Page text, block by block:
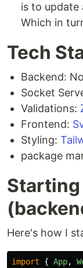
is to update
Which in
Tech
Backend:
Socket
Validations:
Frontend:
Styling:
package
Here's how I
import { App,